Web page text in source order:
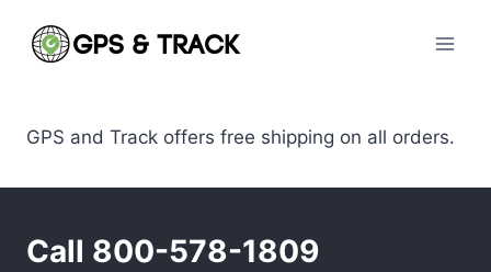
GPS and Track offers free shipping on all orders.
Call 800-578-1809